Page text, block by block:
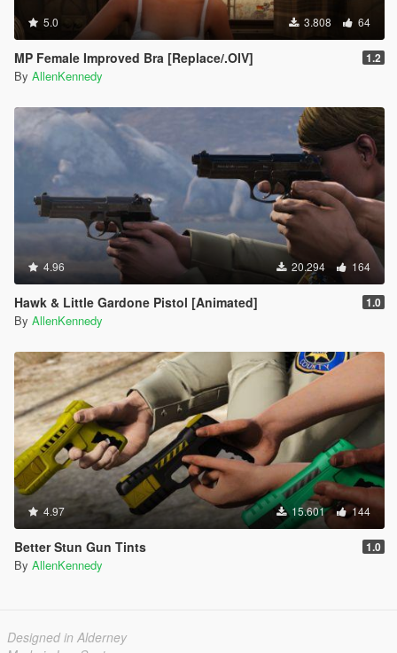
5.0 3.808 64
MP Female Improved Bra [Replace/.OIV] 1.2
By AllenKennedy
4.96 20.294 164
Hawk & Little Gardone Pistol [Animated] 1.0
By AllenKennedy
4.97 15.601 144
Better Stun Gun Tints 1.0
By AllenKennedy
Designed in Alderney